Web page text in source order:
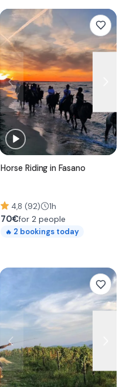
Horse Riding in Fasano
4,8 (92) 1h
70€for 2 people
🔥 2 bookings today